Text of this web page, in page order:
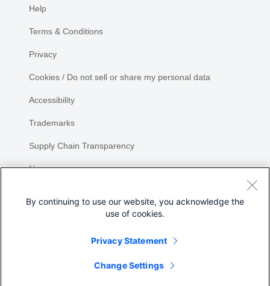
Help
Terms & Conditions
Privacy
Cookies / Do not sell or share my personal data
Accessibility
Trademarks
Supply Chain Transparency
Newsroom
By continuing to use our website, you acknowledge the
use of cookies.
Privacy Statement
Change Settings